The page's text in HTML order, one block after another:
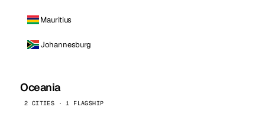
Mauritius
Johannesburg
Oceania
2 CITIES · 1 FLAGSHIP